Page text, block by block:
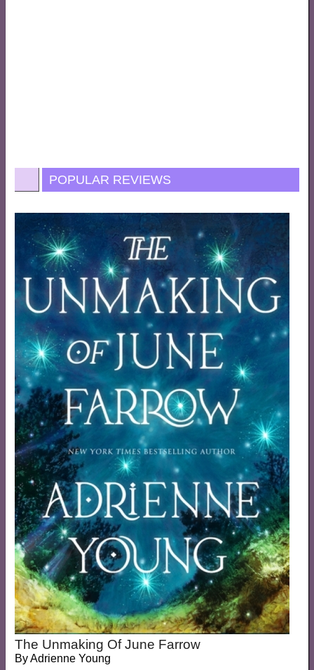
POPULAR REVIEWS
The Unmaking Of June Farrow
ByAdrienne Young